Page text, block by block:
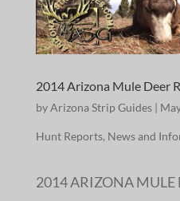
2014 Arizona Mule Deer
byArizona Strip Guides|
Hunt Reports, News and
2014 ARIZONA MULE